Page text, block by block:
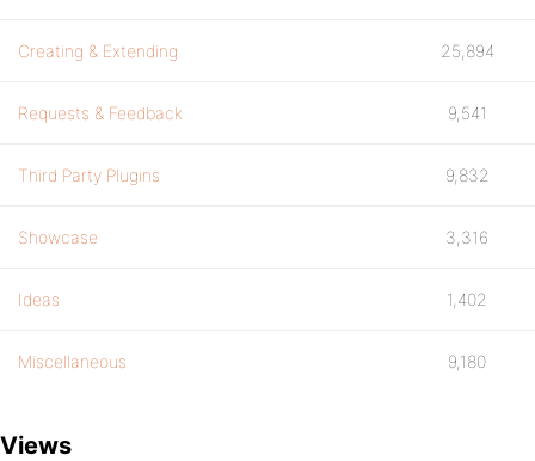
Creating & Extending 25,894
Requests & Feedback 9,541
Third Party Plugins 9,832
Showcase 3,316
Ideas 1,402
Miscellaneous 9,180
Views